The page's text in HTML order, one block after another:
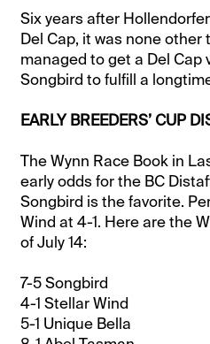
Six years after
Del Cap, it was none
managed to get a Del Cap
Songbird to fulfill a
EARLY BREEDERS’ CUP
The Wynn Race Book in
early odds for the BC
Songbird is the favorite.
Wind at 4-1. Here are the
of July 14:
7-5 Songbird
4-1 Stellar Wind
5-1 Unique Bella